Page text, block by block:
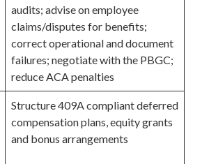
audits; advise on employee
claims/disputes for benefits;
correct operational and document
failures; negotiate with the PBGC;
reduce ACA penalties
Structure 409A compliant deferred
compensation plans, equity grants
and bonus arrangements